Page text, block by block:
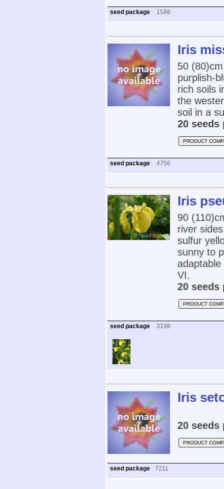
seed package 1588
Iris
50
purplish-
rich soils
the
soil in a
20 seeds
PRODUCT
seed package 4756
Iris
90
river
sulfur
sunny to
VI.
20 seeds
PRODUCT
seed package 3198
Iris
20 seeds
PRODUCT
seed package 7211